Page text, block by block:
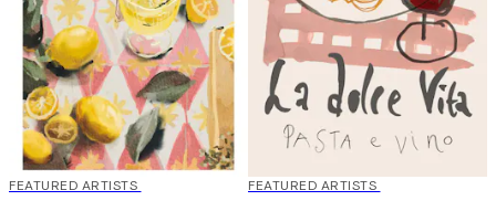
40%*
FEATURED ARTISTS 40%*
FEATURED ARTISTS